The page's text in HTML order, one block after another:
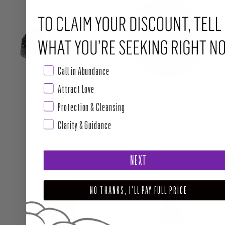
AMETHYST CLUSTER
Regular price
From $14.00
AMETHYST CRYSTAL BODY POLISH
Call in Abundance
Attract Love
Protection & Cleansing
Clarity & Guidance
NEXT
NO THANKS, I'LL PAY FULL PRICE